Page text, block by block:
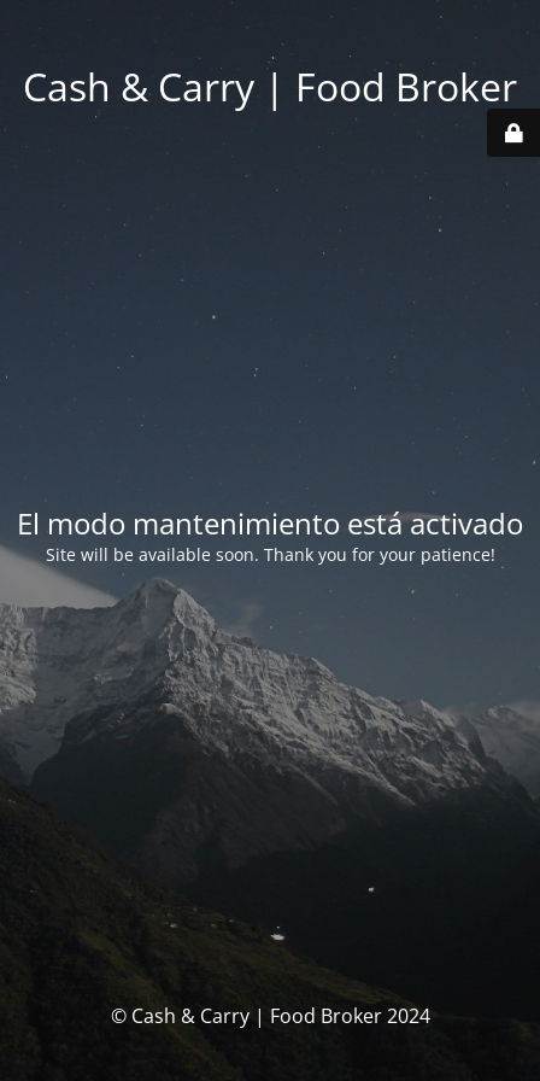
Cash & Carry | Food Broker
El modo mantenimiento está activado
Site will be available soon. Thank you for your patience!
© Cash & Carry | Food Broker 2024